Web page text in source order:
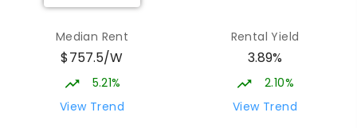
Campus
Cnr Gungahlin Drive & The Valley Avenue
COMBINED
Median Rent
$757.5/W
5.21%
View Trend
Rental Yield
3.89%
2.10%
View Trend